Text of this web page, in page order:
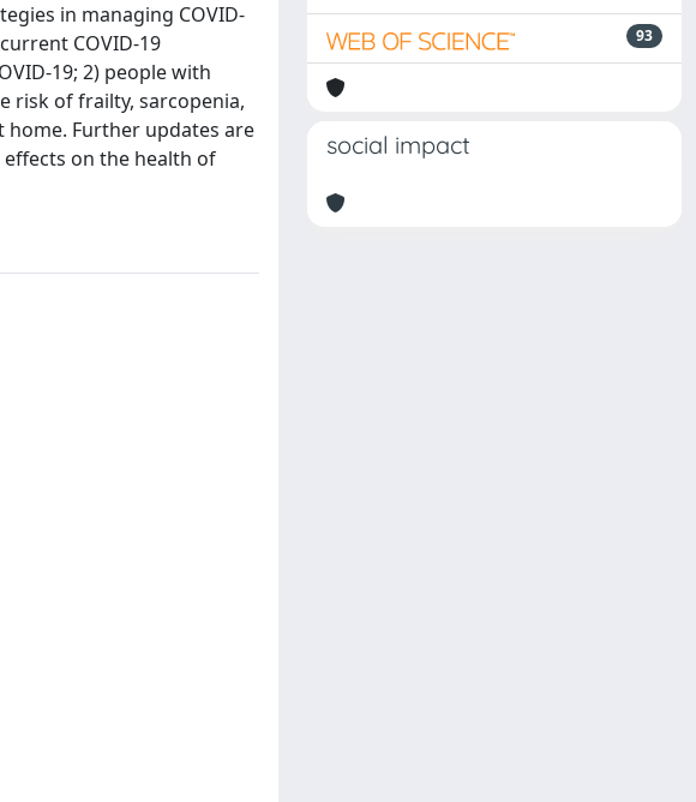
in managing COVID-
COVID-19
19; 2) people with
risk of frailty, sarcopenia,
Further updates are
on the health of
93
social impact